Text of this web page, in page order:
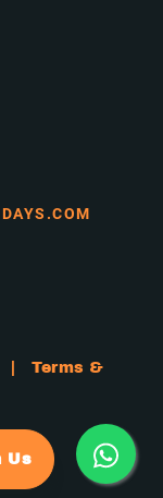
| Terms &
Us